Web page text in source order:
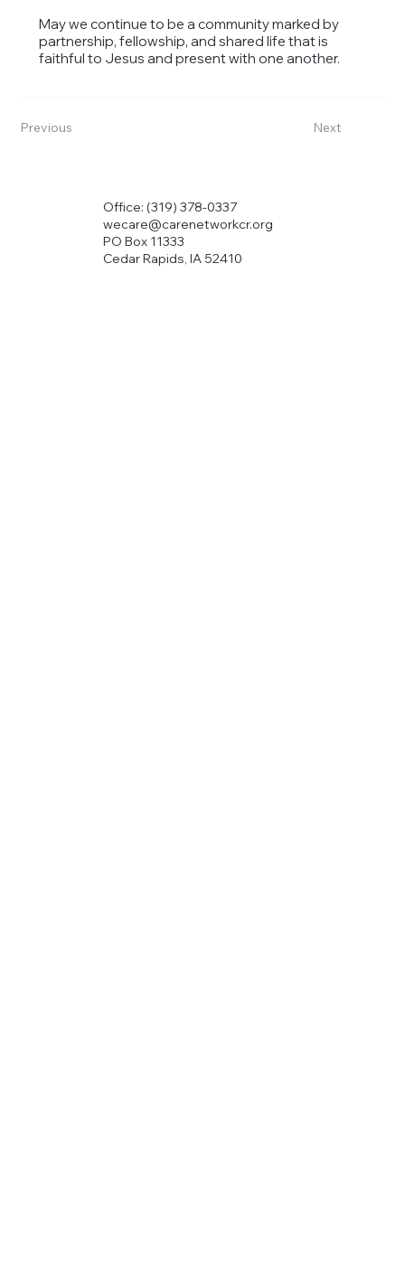
May we continue to be a community marked by
partnership, fellowship, and shared life that is
faithful to Jesus and present with one another.
Previous Next
Office: (319) 378-0337
wecare@carenetworkcr.org
PO Box 11333
Cedar Rapids, IA 52410